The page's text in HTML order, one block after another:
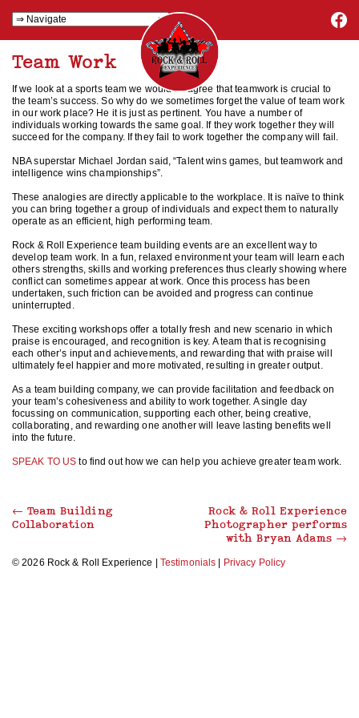
Team Work
If we look at a sports team we would all agree that teamwork is crucial to
the team’s success. So why do we sometimes forget the value of team work
in our work place? He it is just as pertinent. You have a number of
individuals working towards the same goal. If they work together they will
succeed for the company. If they fail to work together the company will fail.
NBA superstar Michael Jordan said, “Talent wins games, but teamwork and
intelligence wins championships”.
These analogies are directly applicable to the workplace. It is naïve to think
you can bring together a group of individuals and expect them to naturally
operate as an efficient, high performing team.
Rock & Roll Experience team building events are an excellent way to
develop team work. In a fun, relaxed environment your team will learn each
others strengths, skills and working preferences thus clearly showing where
conflict can sometimes appear at work. Once this process has been
undertaken, such friction can be avoided and progress can continue
uninterrupted.
These exciting workshops offer a totally fresh and new scenario in which
praise is encouraged, and recognition is key. A team that is recognising
each other’s input and achievements, and rewarding that with praise will
ultimately feel happier and more motivated, resulting in greater output.
As a team building company, we can provide facilitation and feedback on
your team’s cohesiveness and ability to work together. A single day
focussing on communication, supporting each other, being creative,
collaborating, and rewarding one another will leave lasting benefits well
into the future.
SPEAK TO US to find out how we can help you achieve greater team work.
← Team Building
Collaboration
Rock & Roll Experience
Photographer performs
with Bryan Adams →
© 2026 Rock & Roll Experience | Testimonials Privacy Policy